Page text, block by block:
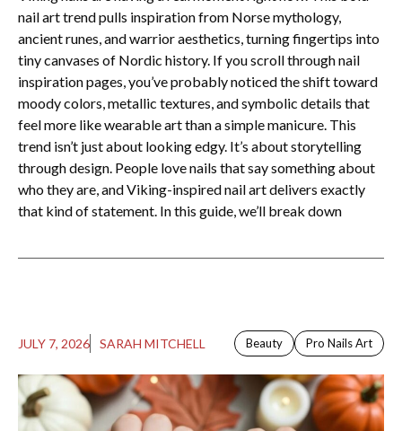
nail art trend pulls inspiration from Norse mythology,
ancient runes, and warrior aesthetics, turning fingertips into
tiny canvases of Nordic history. If you scroll through nail
inspiration pages, you’ve probably noticed the shift toward
moody colors, metallic textures, and symbolic details that
feel more like wearable art than a simple manicure. This
trend isn’t just about looking edgy. It’s about storytelling
through design. People love nails that say something about
who they are, and Viking-inspired nail art delivers exactly
that kind of statement. In this guide, we’ll break down
JULY 7, 2026 SARAH MITCHELL Beauty Pro Nails Art